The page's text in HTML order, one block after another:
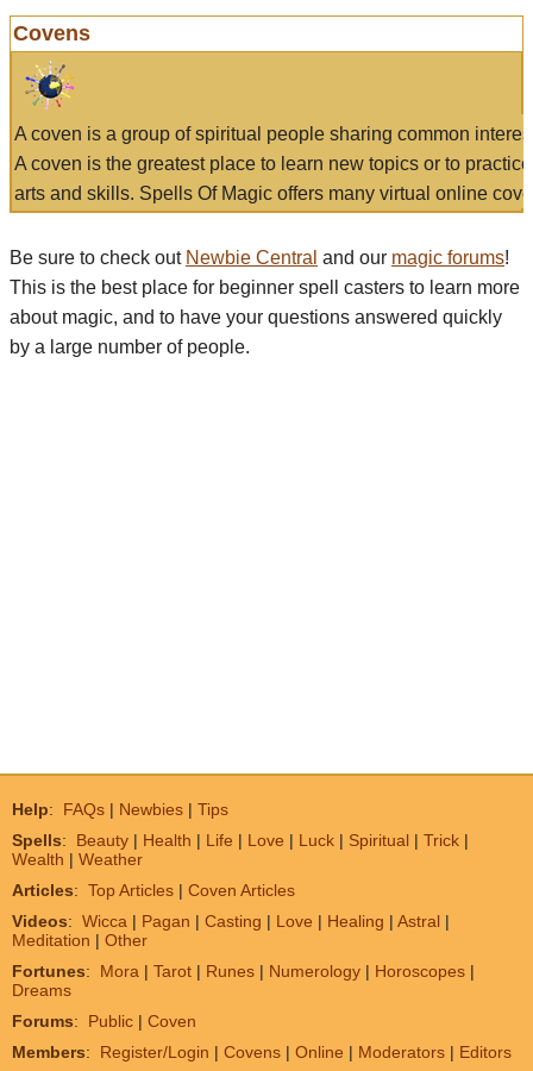
Covens
A coven is a group of spiritual people sharing common
A coven is the greatest place to learn new topics or to
arts and skills. Spells Of Magic offers many virtual online
Be sure to check out Newbie Central and our magic forums!
This is the best place for beginner spell casters to learn more
about magic, and to have your questions answered quickly
by a large number of people.
Help: FAQs | Newbies | Tips
Spells: Beauty | Health | Life | Love | Luck | Spiritual | Trick |
Wealth | Weather
Articles: Top Articles | Coven Articles
Videos: Wicca | Pagan | Casting | Love | Healing | Astral |
Meditation | Other
Fortunes: Mora | Tarot | Runes | Numerology | Horoscopes |
Dreams
Forums: Public | Coven
Members: Register/Login | Covens | Online | Moderators | Editors